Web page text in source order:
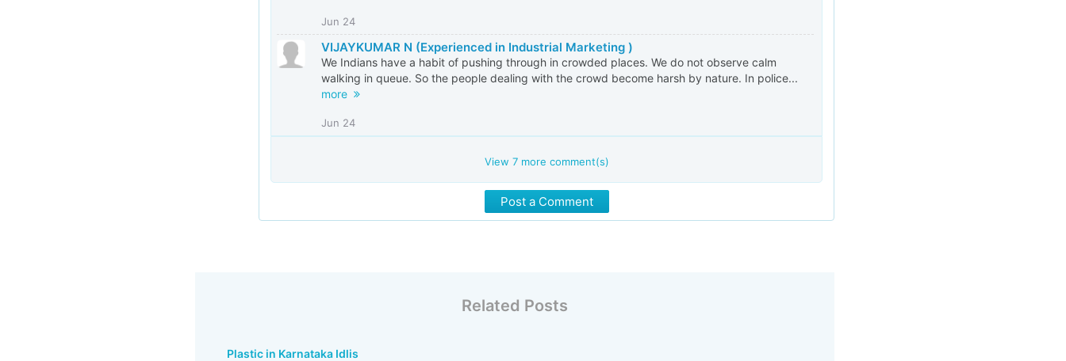
Jun 24
VIJAYKUMAR N (Experienced in Industrial Marketing )
We Indians have a habit of pushing through in crowded places. We do not observe calm
walking in queue. So the people dealing with the crowd become harsh by nature. In police...
more
Jun 24
View 7more comment(s)
Post a Comment
Related Posts
Plastic in Karnataka Idlis